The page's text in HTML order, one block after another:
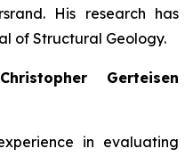
His research has
of Structural Geology.
Gerteisen
in evaluating